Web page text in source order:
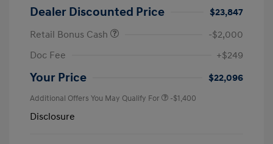
Dealer Discounted Price
$23,847
Retail Bonus Cash
-$2,000
Doc Fee
+$249
Your Price $22,096
Additional Offers You May Qualify For -$1,400
Disclosure